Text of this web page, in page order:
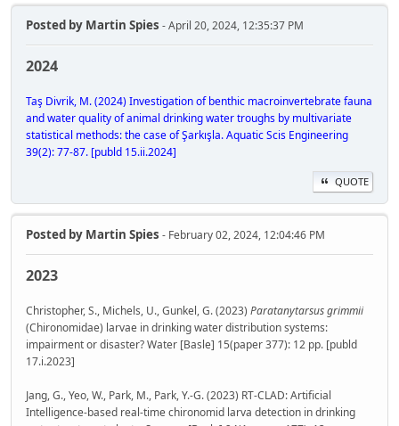
Posted by Martin Spies - April 20, 2024, 12:35:37 PM
2024
Taş Divrik, M. (2024) Investigation of benthic macroinvertebrate fauna
and water quality of animal drinking water troughs by multivariate
statistical methods: the case of Şarkışla. Aquatic Scis Engineering
39(2): 77-87. [publd 15.ii.2024]
QUOTE
Posted by Martin Spies - February 02, 2024, 12:04:46 PM
2023
Christopher, S., Michels, U., Gunkel, G. (2023) Paratanytarsus grimmii
(Chironomidae) larvae in drinking water distribution systems:
impairment or disaster? Water [Basle] 15(paper 377): 12 pp. [publd
17.i.2023]
Jang, G., Yeo, W., Park, M., Park, Y.-G. (2023) RT-CLAD: Artificial
Intelligence-based real-time chironomid larva detection in drinking